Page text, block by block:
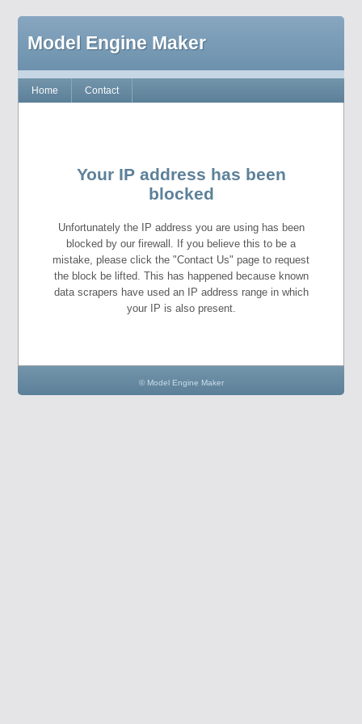
Model Engine Maker
Home Contact
Your IP address has been
blocked
Unfortunately the IP address you are using has been
blocked by our firewall. If you believe this to be a
mistake, please click the "Contact Us" page to request
the block be lifted. This has happened because known
data scrapers have used an IP address range in which
your IP is also present.
© Model Engine Maker